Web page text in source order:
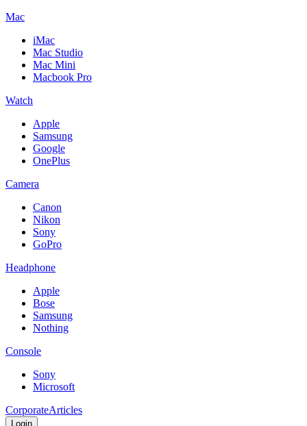
Mac
iMac
Mac Studio
Mac Mini
Macbook Pro
Watch
Apple
Samsung
Google
OnePlus
Camera
Canon
Nikon
Sony
GoPro
Headphone
Apple
Bose
Samsung
Nothing
Console
Sony
Microsoft
CorporateArticles
Login